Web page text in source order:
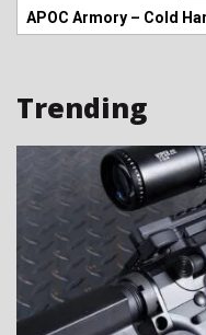
APOC Armory – Cold
Trending